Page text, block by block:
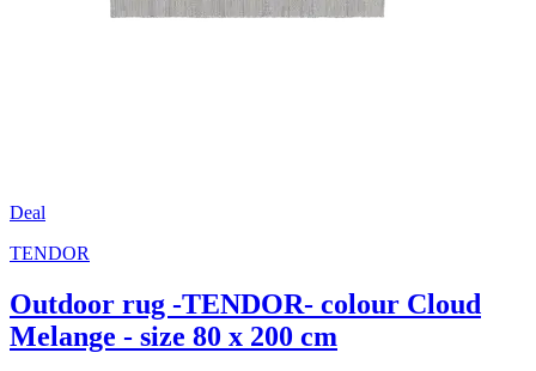
Deal
TENDOR
Outdoor rug -TENDOR- colour Cloud
Melange - size 80 x 200 cm